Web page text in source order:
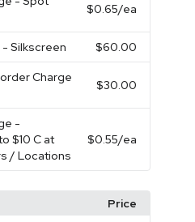
$0.65/ea
Silkscreen $60.00
Charge
$30.00
-
$10 C at
/ Locations
$0.55/ea
Price